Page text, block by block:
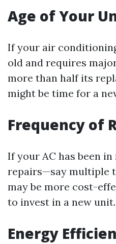
Age of Your
If your air
old and requires
more than half its
might be time for a
Frequency of
If your AC has been
repairs—say multiple
may be more cost-
to invest in a new unit.
Energy